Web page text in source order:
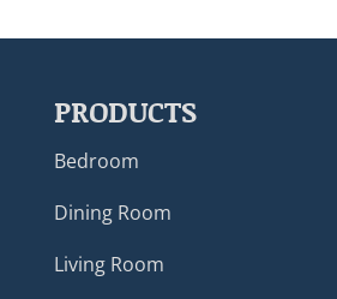
PRODUCTS
Bedroom
Dining Room
Living Room